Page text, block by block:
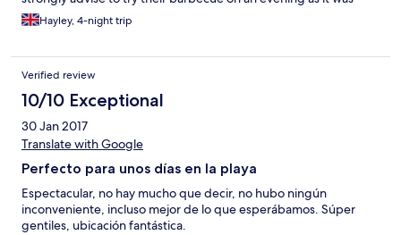
absolutely beautiful, the room we stayed in was clean and cool
and beds were comfy. They let me borrow a hair dryer and iron
places were. Marbella town is a 5 minute taxi drive and is such a
beautiful place. We will definitely be going back!!
Hayley, 4-night trip
Verified review
10/10 Exceptional
30 Jan 2017
Translate with Google
Perfecto para unos días en la playa
Espectacular, no hay mucho que decir, no hubo ningún
inconveniente, incluso mejor de lo que esperábamos. Súper
gentiles, ubicación fantástica.